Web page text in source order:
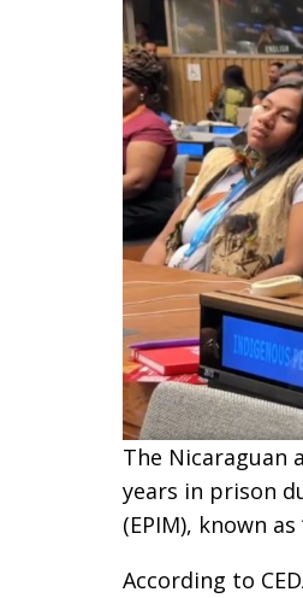
The Nicaraguan
years in prison
(EPIM), known
According to